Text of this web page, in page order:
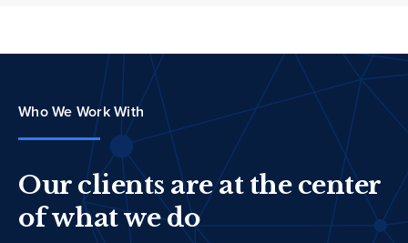
Who We Work With
Our clients are at the center
of what we do